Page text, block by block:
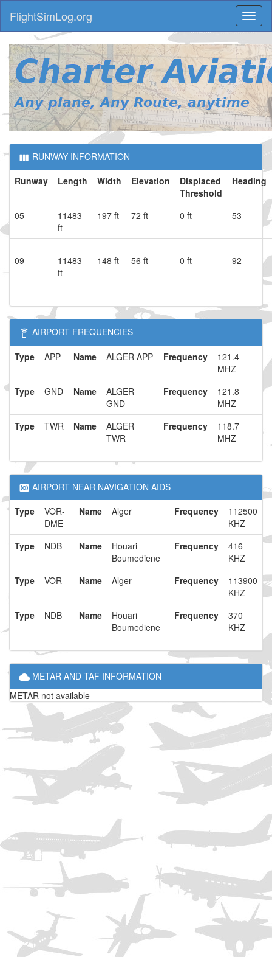
FlightSimLog.org
RUNWAY INFORMATION
Runway Length Width Elevation
Displaced
Threshold
Heading
05
11483
ft
197 ft 72 ft 0 ft 53
09
11483
ft
148 ft 56 ft 0 ft 92
AIRPORT FREQUENCIES
Type APP Name ALGER APP Frequency
121.4
MHZ
Type
GND Name
ALGER
GND
Frequency
121.8
MHZ
Type
TWR Name
ALGER
TWR
Frequency
118.7
MHZ
AIRPORT NEAR NAVIGATION AIDS
Type
VOR-
DME
Name Alger Frequency
112500
KHZ
Type
NDB Name
Houari
Boumediene
Frequency
416
KHZ
Type
VOR Name Alger Frequency
113900
KHZ
Type
NDB Name
Houari
Boumediene
Frequency
370
KHZ
METAR AND TAF INFORMATION
METAR not available